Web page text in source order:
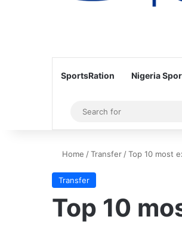
SportsRation Nigeria
Sidebar
Home /Transfer /Top 10 most
Transfer
Top 10